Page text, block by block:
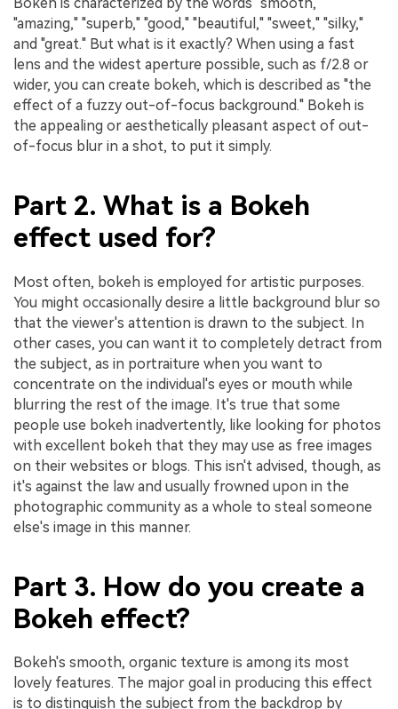
"amazing," "superb," "good," "beautiful," "sweet," "silky,"
and "great." But what is it exactly? When using a fast
lens and the widest aperture possible, such as f/2.8 or
wider, you can create bokeh, which is described as "the
effect of a fuzzy out-of-focus background." Bokeh is
the appealing or aesthetically pleasant aspect of out-
of-focus blur in a shot, to put it simply.
Part 2. What is a Bokeh
effect used for?
Most often, bokeh is employed for artistic purposes.
You might occasionally desire a little background blur so
that the viewer's attention is drawn to the subject. In
other cases, you can want it to completely detract from
the subject, as in portraiture when you want to
concentrate on the individual's eyes or mouth while
blurring the rest of the image. It's true that some
people use bokeh inadvertently, like looking for photos
with excellent bokeh that they may use as free images
on their websites or blogs. This isn't advised, though, as
it's against the law and usually frowned upon in the
photographic community as a whole to steal someone
else's image in this manner.
Part 3. How do you create a
Bokeh effect?
Bokeh's smooth, organic texture is among its most
lovely features. The major goal in producing this effect
is to distinguish the subject from the backdrop by